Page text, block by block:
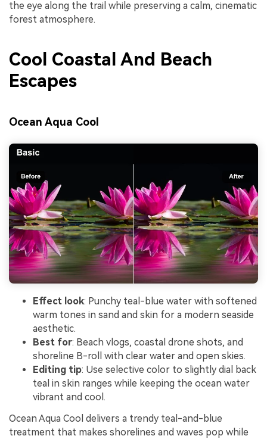
the eye along the trail while preserving a calm, cinematic
forest atmosphere.
Cool Coastal And Beach
Escapes
Ocean Aqua Cool
Effect look: Punchy teal-blue water with softened
warm tones in sand and skin for a modern seaside
aesthetic.
Best for: Beach vlogs, coastal drone shots, and
shoreline B-roll with clear water and open skies.
Editing tip: Use selective color to slightly dial back
teal in skin ranges while keeping the ocean water
vibrant and cool.
Ocean Aqua Cool delivers a trendy teal-and-blue
treatment that makes shorelines and waves pop while